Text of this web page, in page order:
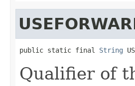
public static final String
Qualifier of